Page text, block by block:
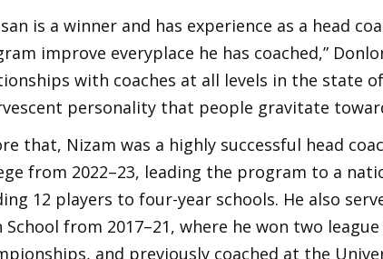
is a winner and has experience as a head
improve everyplace he has coached,”
with coaches at all levels in the state
personality that people gravitate
that, Nizam was a highly successful head
from 2022–23, leading the program to a
12 players to four-year schools. He also
School from 2017–21, where he won two
and previously coached at the